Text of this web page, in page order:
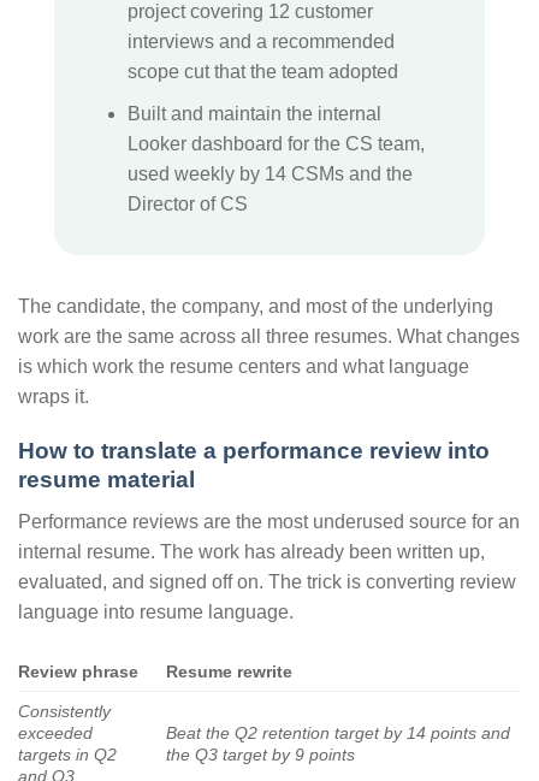
project covering 12 customer
interviews and a recommended
scope cut that the team adopted
Built and maintain the internal
Looker dashboard for the CS team,
used weekly by 14 CSMs and the
Director of CS
The candidate, the company, and most of the underlying
work are the same across all three resumes. What changes
is which work the resume centers and what language
wraps it.
How to translate a performance review into
resume material
Performance reviews are the most underused source for an
internal resume. The work has already been written up,
evaluated, and signed off on. The trick is converting review
language into resume language.
Review phrase Resume rewrite
Consistently
exceeded
targets in Q2
and Q3
Beat the Q2 retention target by 14 points and
the Q3 target by 9 points